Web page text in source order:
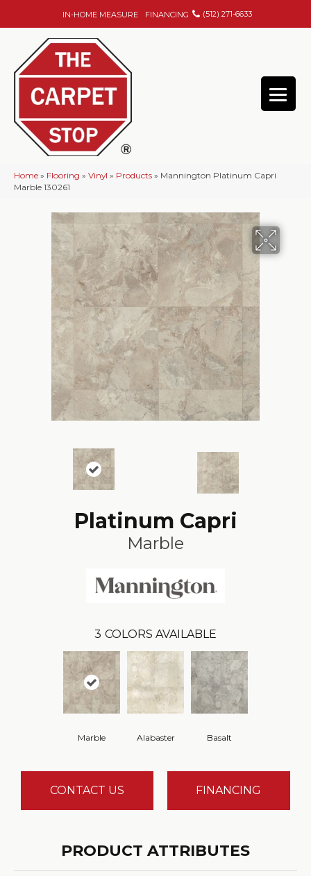
IN-HOME MEASURE FINANCING (512) 271-6633
Home » Flooring » Vinyl » Products » Mannington Platinum Capri
Marble 130261
Platinum Capri
Marble
3 COLORS AVAILABLE
Marble Alabaster Basalt
CONTACT US FINANCING
PRODUCT ATTRIBUTES